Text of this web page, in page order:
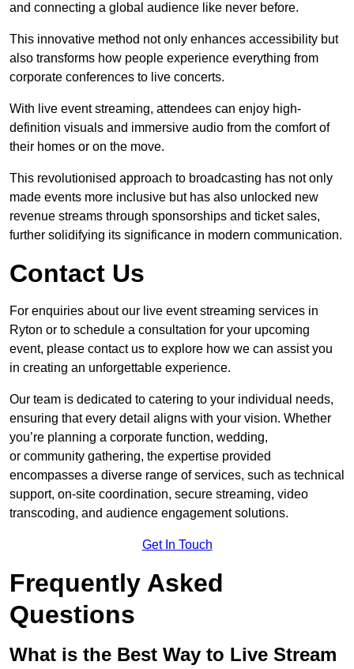
and connecting a global audience like never before.
This innovative method not only enhances accessibility but
also transforms how people experience everything from
corporate conferences to live concerts.
With live event streaming, attendees can enjoy high-
definition visuals and immersive audio from the comfort of
their homes or on the move.
This revolutionised approach to broadcasting has not only
made events more inclusive but has also unlocked new
revenue streams through sponsorships and ticket sales,
further solidifying its significance in modern communication.
Contact Us
For enquiries about our live event streaming services in
Ryton or to schedule a consultation for your upcoming
event, please contact us to explore how we can assist you
in creating an unforgettable experience.
Our team is dedicated to catering to your individual needs,
ensuring that every detail aligns with your vision. Whether
you’re planning a corporate function, wedding,
or community gathering, the expertise provided
encompasses a diverse range of services, such as technical
support, on-site coordination, secure streaming, video
transcoding, and audience engagement solutions.
Get In Touch
Frequently Asked
Questions
What is the Best Way to Live Stream